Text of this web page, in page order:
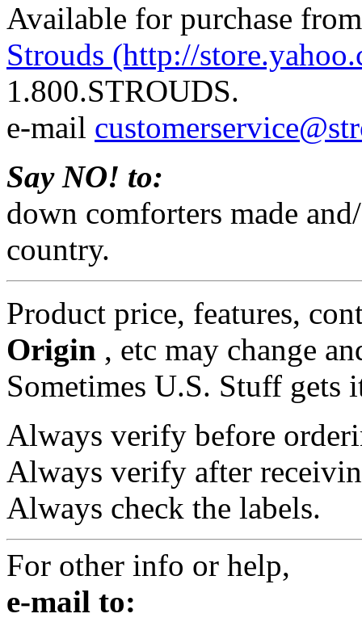
Available for purchase
Strouds (http://
1.800.STROUDS.
e-mail
Say NO! to:
down comforters made
country.
Product price, features,
Origin , etc may change
Sometimes U.S. Stuff
Always verify before
Always verify after
Always check the labels.
For other info or help,
e-mail to: